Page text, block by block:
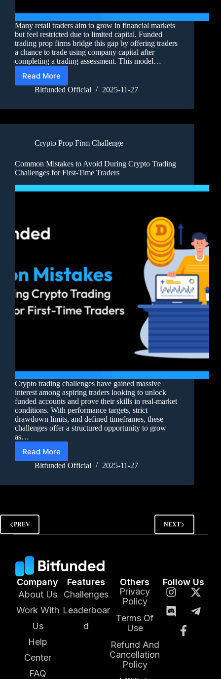
Many retail traders aim to grow in financial markets
but feel restricted due to limited capital. Funded
trading prop firms bridge this gap by offering traders
a chance to trade using company capital after
completing a trading assessment. This model…
Read More
Bitfunded Official 2025-11-27
Crypto Prop Firm Challenge
Common Mistakes to Avoid During Crypto Trading
Challenges for First-Time Traders
Crypto trading challenges have gained massive
interest among aspiring traders looking to unlock
funded accounts and prove their skills in real-market
conditions. With performance targets, strict
drawdown limits, and defined timeframes, these
challenges offer a structured opportunity to grow
as…
Read More
Bitfunded Official 2025-11-27
PREV NEXT
Company
About Us
Work With
Us
Help
Center
FAQ
Features
Challenges
Leaderboar
d
Others
Privacy
Policy
Terms Of
Use
Refund And
Cancellation
Policy
Follow Us